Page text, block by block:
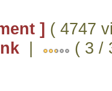
] ( 4747
| ( 3 /